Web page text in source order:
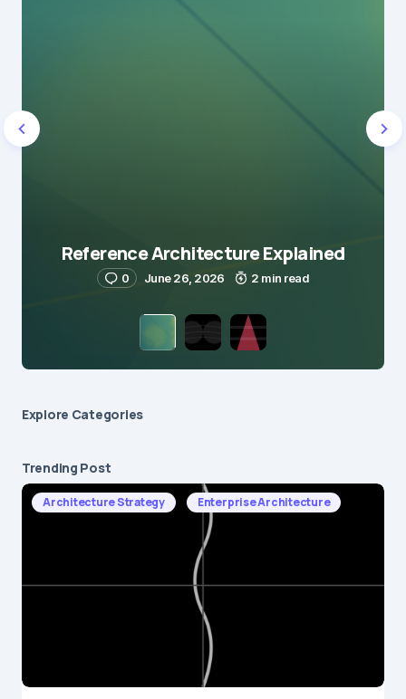
Reference Architecture Explained
0 June 26, 2026 2 min read
Explore Сategories
Trending Post
Architecture Strategy Enterprise Architecture